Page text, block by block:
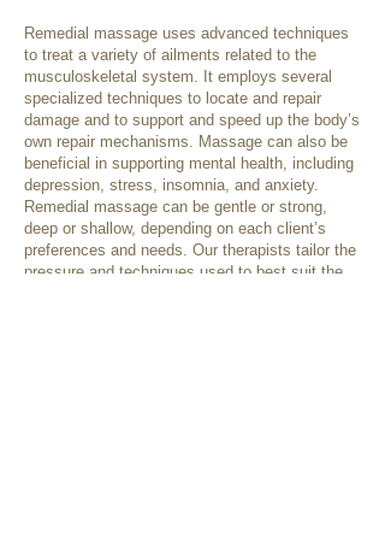
Remedial massage uses advanced techniques
to treat a variety of ailments related to the
musculoskeletal system. It employs several
specialized techniques to locate and repair
damage and to support and speed up the body’s
own repair mechanisms. Massage can also be
beneficial in supporting mental health, including
depression, stress, insomnia, and anxiety.
Remedial massage can be gentle or strong,
deep or shallow, depending on each client’s
preferences and needs. Our therapists tailor the
pressure and techniques used to best suit the